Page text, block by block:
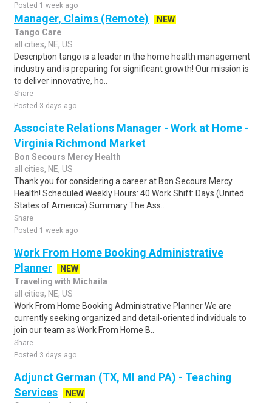
Posted 1 week ago
Manager, Claims (Remote)
NEW
Tango Care
all cities, NE, US
Description tango is a leader in the home health management
industry and is preparing for significant growth! Our mission is
to deliver innovative, ho..
Share
Posted 3 days ago
Associate Relations Manager - Work at Home -
Virginia Richmond Market
Bon Secours Mercy Health
all cities, NE, US
Thank you for considering a career at Bon Secours Mercy
Health! Scheduled Weekly Hours: 40 Work Shift: Days (United
States of America) Summary The Ass..
Share
Posted 1 week ago
Work From Home Booking Administrative
Planner
NEW
Traveling with Michaila
all cities, NE, US
Work From Home Booking Administrative Planner We are
currently seeking organized and detail-oriented individuals to
join our team as Work From Home B..
Share
Posted 3 days ago
Adjunct German (TX, MI and PA) - Teaching
Services
NEW